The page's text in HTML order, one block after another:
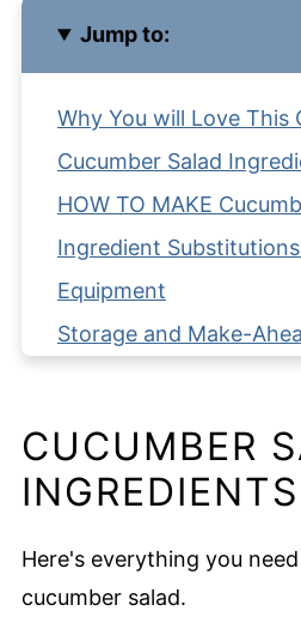
Jump to:
Why You will Love This
Cucumber Salad
HOW TO MAKE
Ingredient
Equipment
Storage and Make-
FAQ
Related
Pairing
Cucumber Salad
CUCUMBER
INGREDIENTS
Here's everything you
cucumber salad.